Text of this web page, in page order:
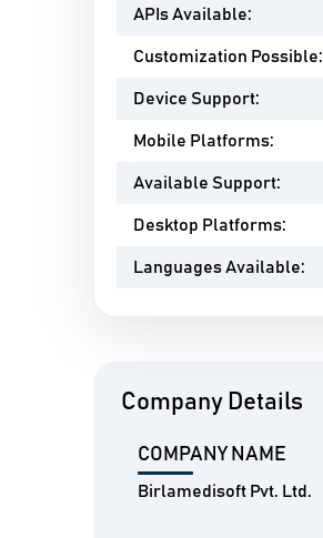
APIs Available:
Customization Possible:
Device Support:
Mobile Platforms:
Available Support:
Desktop Platforms:
Languages Available:
Company Details
COMPANY NAME
Birlamedisoft Pvt. Ltd.